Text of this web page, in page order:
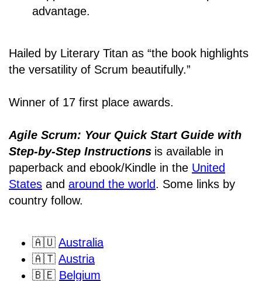
advantage.
Hailed by Literary Titan as “the book highlights
the versatility of Scrum beautifully.”
Winner of 17 first place awards.
Agile Scrum: Your Quick Start Guide with
Step-by-Step Instructions is available in
paperback and ebook/Kindle in the United
States and around the world. Some links by
country follow.
🇦🇺 Australia
🇦🇹 Austria
🇧🇪 Belgium